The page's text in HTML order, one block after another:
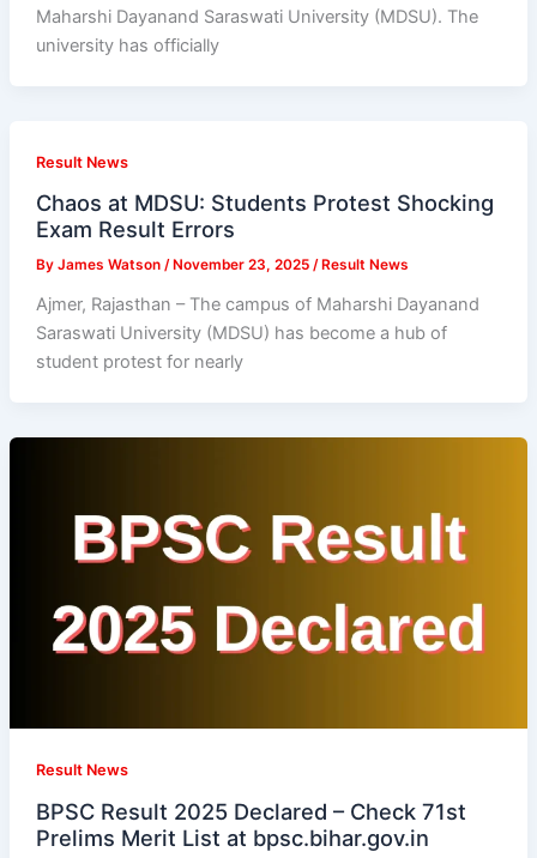
Maharshi Dayanand Saraswati University (MDSU). The
university has officially
Result News
Chaos at MDSU: Students Protest Shocking
Exam Result Errors
By James Watson / November 23, 2025 / Result News
Ajmer, Rajasthan – The campus of Maharshi Dayanand
Saraswati University (MDSU) has become a hub of
student protest for nearly
Result News
BPSC Result 2025 Declared – Check 71st
Prelims Merit List at bpsc.bihar.gov.in